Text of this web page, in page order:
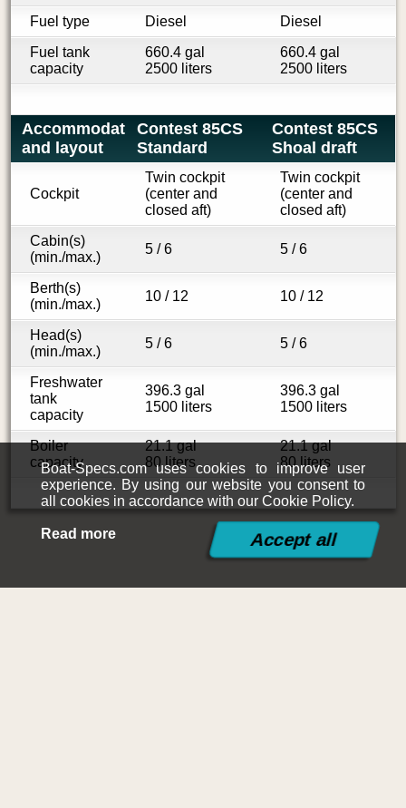
Fuel type Diesel
Diesel
Fuel tank
capacity
660.4 gal
2500 liters
660.4 gal
2500 liters
Accommodations
and layout
Contest 85CS
Standard
Contest 85CS
Shoal draft
Cockpit
Twin cockpit
(center and
closed aft)
Twin cockpit
(center and
closed aft)
Cabin(s)
(min./max.)
5 / 6 5 / 6
Berth(s)
(min./max.)
10 / 12 10 / 12
Head(s)
(min./max.)
5 / 6 5 / 6
Freshwater
tank
capacity
396.3 gal
1500 liters
396.3 gal
1500 liters
Boiler
capacity
21.1 gal
80 liters
21.1 gal
80 liters
Boat-Specs.com uses cookies to improve user
experience. By using our website you consent to
all cookies in accordance with our Cookie Policy.
Read more